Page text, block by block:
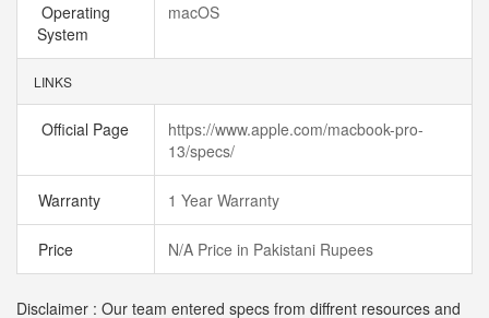
Operating
System
macOS
LINKS
Official Page
https://www.apple.com/macbook-pro-
13/specs/
Warranty 1 Year Warranty
Price N/A Price in Pakistani Rupees
Disclaimer : Our team entered specs from diffrent resources and